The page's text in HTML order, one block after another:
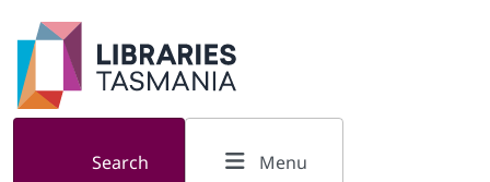
Skip to main content
Search Menu